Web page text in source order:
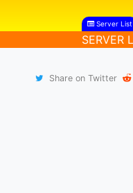
Server List
SERVER
Share on Twitter